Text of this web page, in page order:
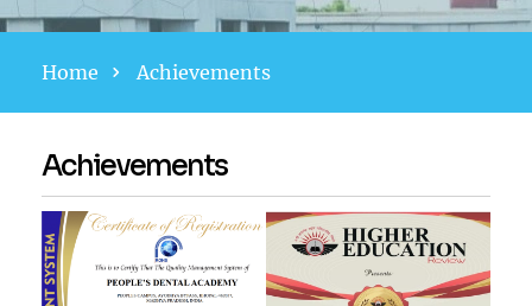
Home Achievements
Achievements